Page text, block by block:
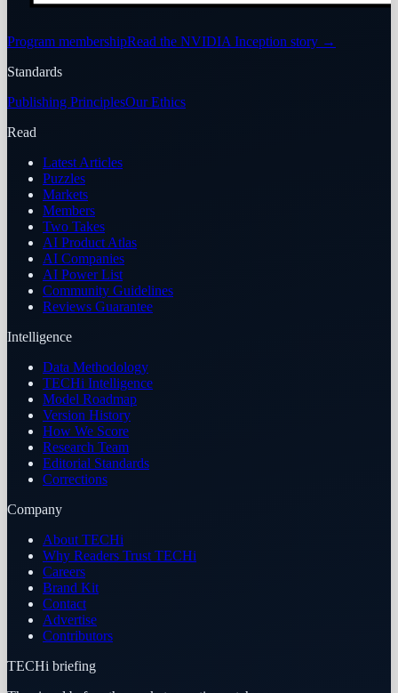
Program membershipRead the NVIDIA Inception story →
Standards
Publishing PrinciplesOur Ethics
Read
Latest Articles
Puzzles
Markets
Members
Two Takes
AI Product Atlas
AI Companies
AI Power List
Community Guidelines
Reviews Guarantee
Intelligence
Data Methodology
TECHi Intelligence
Model Roadmap
Version History
How We Score
Research Team
Editorial Standards
Corrections
Company
About TECHi
Why Readers Trust TECHi
Careers
Brand Kit
Contact
Advertise
Contributors
TECHi briefing